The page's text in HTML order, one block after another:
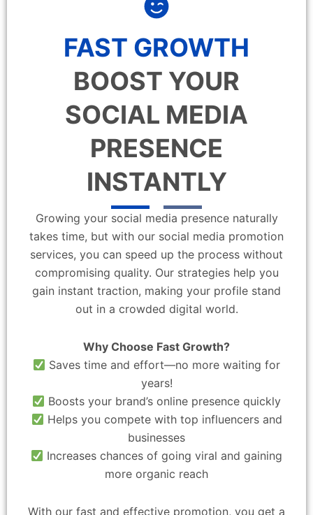
FAST GROWTH
BOOST YOUR
SOCIAL MEDIA
PRESENCE
INSTANTLY
Growing your social media presence naturally
takes time, but with our social media promotion
services, you can speed up the process without
compromising quality. Our strategies help you
gain instant traction, making your profile stand
out in a crowded digital world.
Why Choose Fast Growth?
Saves time and effort—no more waiting for
years!
Boosts your brand’s online presence quickly
Helps you compete with top influencers and
businesses
Increases chances of going viral and gaining
more organic reach
With our fast and effective promotion, you get a